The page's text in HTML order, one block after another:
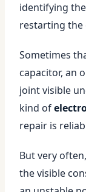
identifying
restarting the
Sometimes
capacitor, an
joint visible
kind of
repair is
But very
the visible